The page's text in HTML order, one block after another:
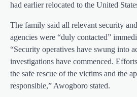
had earlier relocated to the United
The family said all relevant security
agencies were “duly contacted”
“Security operatives have swung into
investigations have commenced.
the safe rescue of the victims and the
responsible,” Awogboro stated.